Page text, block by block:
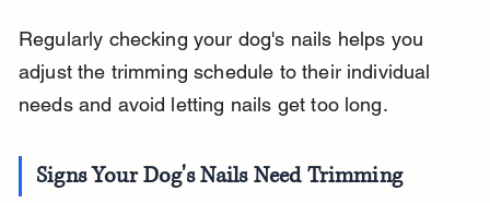
Regularly checking your dog's nails helps you
adjust the trimming schedule to their individual
needs and avoid letting nails get too long.
Signs Your Dog's Nails Need Trimming